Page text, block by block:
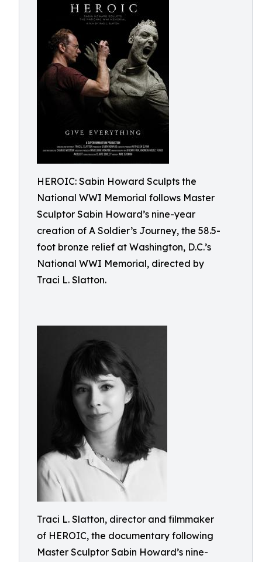
HEROIC: Sabin Howard Sculpts the
National WWI Memorial follows Master
Sculptor Sabin Howard’s nine-year
creation of A Soldier’s Journey, the 58.5-
foot bronze relief at Washington, D.C.’s
National WWI Memorial, directed by
Traci L. Slatton.
Traci L. Slatton, director and filmmaker
of HEROIC, the documentary following
Master Sculptor Sabin Howard’s nine-